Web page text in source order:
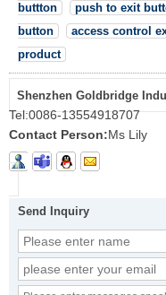
buttton
push to exit
button
access control
product
Shenzhen Goldbridge
Tel:0086-13554918707
Contact Person:Ms Lily
Send Inquiry